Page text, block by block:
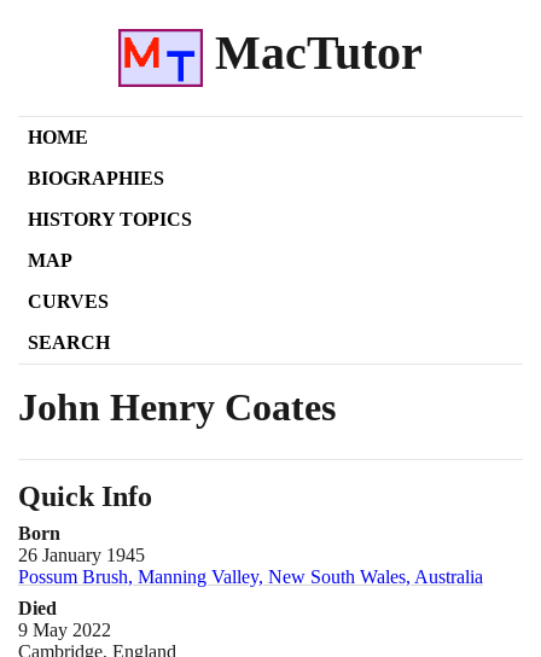
MacTutor
HOME
BIOGRAPHIES
HISTORY TOPICS
MAP
CURVES
SEARCH
John Henry Coates
Quick Info
Born
26 January 1945
Possum Brush, Manning Valley, New South Wales, Australia
Died
9 May 2022
Cambridge, England